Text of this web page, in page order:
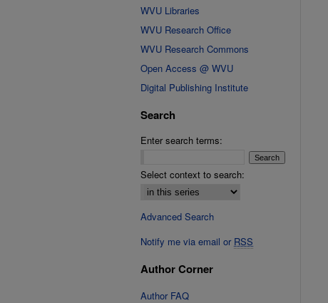
WVU Libraries
WVU Research Office
WVU Research Commons
Open Access @ WVU
Digital Publishing Institute
Search
Enter search terms:
Select context to search:
Advanced Search
Notify me via email or RSS
Author Corner
Author FAQ